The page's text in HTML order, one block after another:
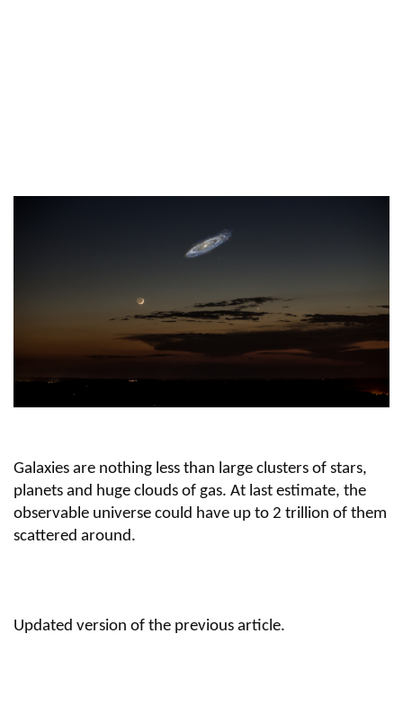
Galaxies are nothing less than large clusters of stars,
planets and huge clouds of gas. At last estimate, the
observable universe could have up to 2 trillion of them
scattered around.
Updated version of the previous article.